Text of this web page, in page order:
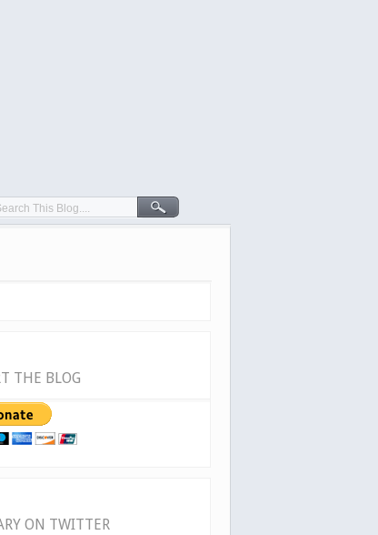
THE BLOG
ON TWITTER